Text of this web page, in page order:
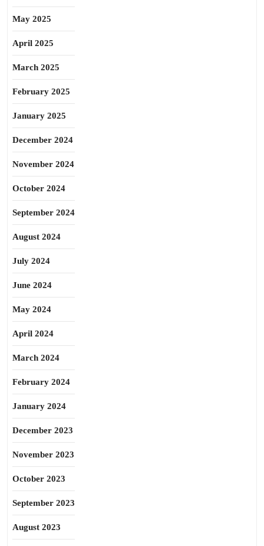
May 2025
April 2025
March 2025
February 2025
January 2025
December 2024
November 2024
October 2024
September 2024
August 2024
July 2024
June 2024
May 2024
April 2024
March 2024
February 2024
January 2024
December 2023
November 2023
October 2023
September 2023
August 2023